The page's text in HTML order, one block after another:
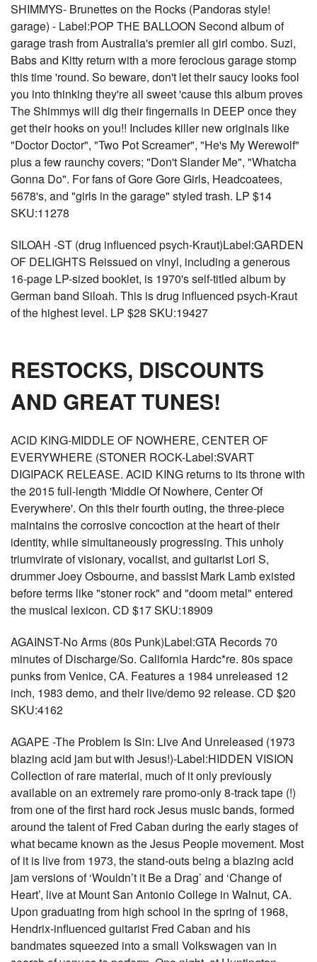
SHIMMYS- Brunettes on the Rocks (Pandoras style!
garage) - Label:POP THE BALLOON Second album of
garage trash from Australia's premier all girl combo. Suzi,
Babs and Kitty return with a more ferocious garage stomp
this time 'round. So beware, don't let their saucy looks fool
you into thinking they're all sweet 'cause this album proves
The Shimmys will dig their fingernails in DEEP once they
get their hooks on you!! Includes killer new originals like
"Doctor Doctor", "Two Pot Screamer", "He's My Werewolf"
plus a few raunchy covers; "Don't Slander Me", "Whatcha
Gonna Do". For fans of Gore Gore Girls, Headcoatees,
5678's, and "girls in the garage" styled trash. LP $14
SKU:11278
SILOAH -ST (drug influenced psych-Kraut)Label:GARDEN
OF DELIGHTS Reissued on vinyl, including a generous
16-page LP-sized booklet, is 1970's self-titled album by
German band Siloah. This is drug influenced psych-Kraut
of the highest level. LP $28 SKU:19427
RESTOCKS, DISCOUNTS
AND GREAT TUNES!
ACID KING-MIDDLE OF NOWHERE, CENTER OF
EVERYWHERE (STONER ROCK-Label:SVART
DIGIPACK RELEASE. ACID KING returns to its throne with
the 2015 full-length 'Middle Of Nowhere, Center Of
Everywhere'. On this their fourth outing, the three-piece
maintains the corrosive concoction at the heart of their
identity, while simultaneously progressing. This unholy
triumvirate of visionary, vocalist, and guitarist Lori S,
drummer Joey Osbourne, and bassist Mark Lamb existed
before terms like "stoner rock" and "doom metal" entered
the musical lexicon. CD $17 SKU:18909
AGAINST-No Arms (80s Punk)Label:GTA Records 70
minutes of Discharge/So. California Hardc*re. 80s space
punks from Venice, CA. Features a 1984 unreleased 12
inch, 1983 demo, and their live/demo 92 release. CD $20
SKU:4162
AGAPE -The Problem Is Sin: Live And Unreleased (1973
blazing acid jam but with Jesus!)-Label:HIDDEN VISION
Collection of rare material, much of it only previously
available on an extremely rare promo-only 8-track tape (!)
from one of the first hard rock Jesus music bands, formed
around the talent of Fred Caban during the early stages of
what became known as the Jesus People movement. Most
of it is live from 1973, the stand-outs being a blazing acid
jam versions of ‘Wouldn’t it Be a Drag’ and ‘Change of
Heart’, live at Mount San Antonio College in Walnut, CA.
Upon graduating from high school in the spring of 1968,
Hendrix-influenced guitarist Fred Caban and his
bandmates squeezed into a small Volkswagen van in